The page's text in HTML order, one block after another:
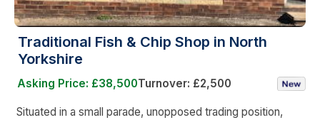
Traditional Fish & Chip Shop in North
Yorkshire
Asking Price: £38,500Turnover: £2,500
Situated in a small parade, unopposed trading position,